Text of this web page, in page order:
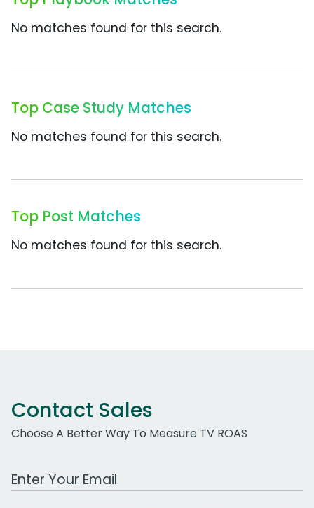
No matches found for this search.
Top Case Study Matches
No matches found for this search.
Top Post Matches
No matches found for this search.
Contact Sales
Choose A Better Way To Measure TV ROAS
Work Email Address